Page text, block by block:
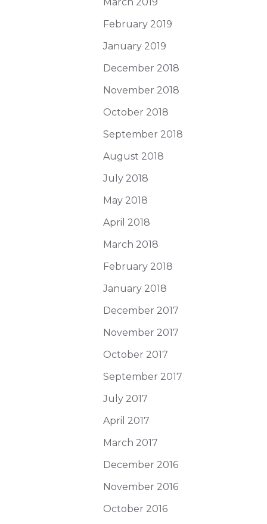
February 2019
January 2019
December 2018
November 2018
October 2018
September 2018
August 2018
July 2018
May 2018
April 2018
March 2018
February 2018
January 2018
December 2017
November 2017
October 2017
September 2017
July 2017
April 2017
March 2017
December 2016
November 2016
October 2016